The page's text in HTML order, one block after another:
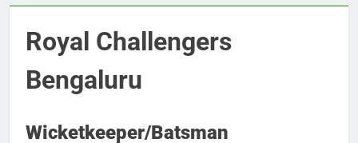
Royal Challengers
Bengaluru
Wicketkeeper/Batsman